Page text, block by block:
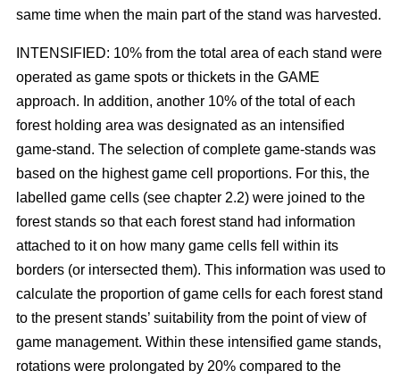
same time when the main part of the stand was harvested.
INTENSIFIED: 10% from the total area of each stand were
operated as game spots or thickets in the GAME
approach. In addition, another 10% of the total of each
forest holding area was designated as an intensified
game-stand. The selection of complete game-stands was
based on the highest game cell proportions. For this, the
labelled game cells (see chapter 2.2) were joined to the
forest stands so that each forest stand had information
attached to it on how many game cells fell within its
borders (or intersected them). This information was used to
calculate the proportion of game cells for each forest stand
to the present stands’ suitability from the point of view of
game management. Within these intensified game stands,
rotations were prolongated by 20% compared to the